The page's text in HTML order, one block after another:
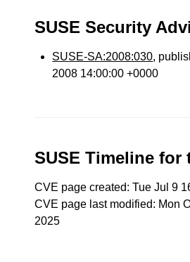
SUSE Security
SUSE-SA:2008:030,
2008 14:00:00 +0000
SUSE Timeline for
CVE page created: Tue Jul 9
CVE page last modified: Mon
2025